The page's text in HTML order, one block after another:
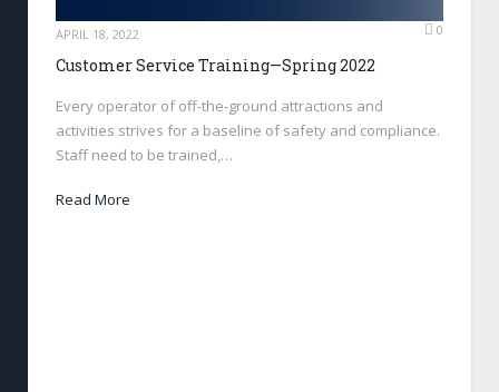
APRIL 18, 2022 0
Customer Service Training—Spring 2022
Every operator of off-the-ground attractions and
activities strives for a baseline of safety and compliance.
Staff need to be trained,…
Read More